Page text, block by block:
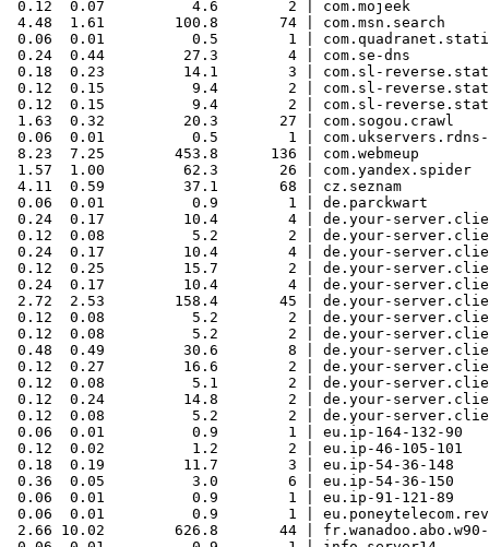
0.12  0.07          4.6        2 | com.mojeek
4.48  1.61        100.8       74 | com.msn.search
0.06  0.01          0.5        1 |
0.24  0.44         27.3        4 | com.se-dns
0.18  0.23         14.1        3 | com.sl-
0.12  0.15          9.4        2 | com.sl-
0.12  0.15          9.4        2 | com.sl-
1.63  0.32         20.3       27 | com.sogou.crawl
0.06  0.01          0.5        1 | com.ukservers.rdns-
8.23  7.25        453.8      136 | com.webmeup
1.57  1.00         62.3       26 | com.yandex.spider
4.11  0.59         37.1       68 | cz.seznam
0.06  0.01          0.9        1 | de.parckwart
0.24  0.17         10.4        4 | de.your-
0.12  0.08          5.2        2 | de.your-
0.24  0.17         10.4        4 | de.your-
0.12  0.25         15.7        2 | de.your-
0.24  0.17         10.4        4 | de.your-
2.72  2.53        158.4       45 | de.your-
0.12  0.08          5.2        2 | de.your-
0.12  0.08          5.2        2 | de.your-
0.48  0.49         30.6        8 | de.your-
0.12  0.27         16.6        2 | de.your-
0.12  0.08          5.1        2 | de.your-
0.12  0.24         14.8        2 | de.your-
0.12  0.08          5.2        2 | de.your-
0.06  0.01          0.9        1 | eu.ip-164-132-90
0.12  0.02          1.2        2 | eu.ip-46-105-101
0.18  0.19         11.7        3 | eu.ip-54-36-148
0.36  0.05          3.0        6 | eu.ip-54-36-150
0.06  0.01          0.9        1 | eu.ip-91-121-89
0.06  0.01          0.9        1 | eu.poneytelecom.rev
2.66 10.02        626.8       44 | fr.wanadoo.abo.w90-